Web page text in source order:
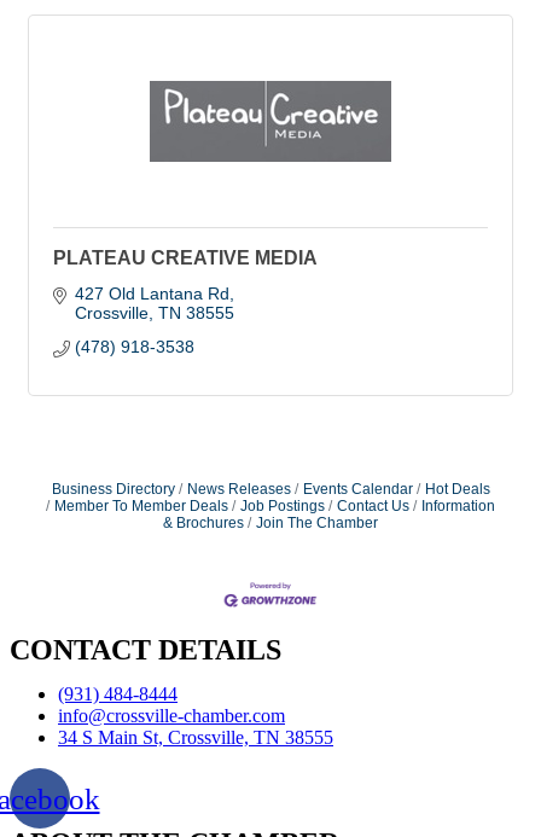
PLATEAU CREATIVE MEDIA
427 Old Lantana Rd
Crossville TN 38555
(478) 918-3538
Business Directory News Releases Events Calendar
Hot Deals
Member To Member Deals
Job Postings Contact Us
Information
& Brochures
Join The Chamber
CONTACT DETAILS
(931) 484-8444
info@crossville-chamber.com
34 S Main St, Crossville, TN 38555